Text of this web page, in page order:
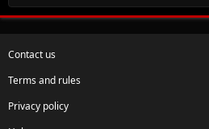
Contact us
Terms and rules
Privacy policy